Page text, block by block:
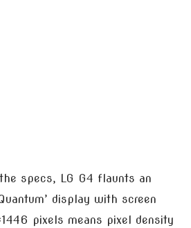
specs, LG G4 flaunts an
display with screen
pixels means pixel density